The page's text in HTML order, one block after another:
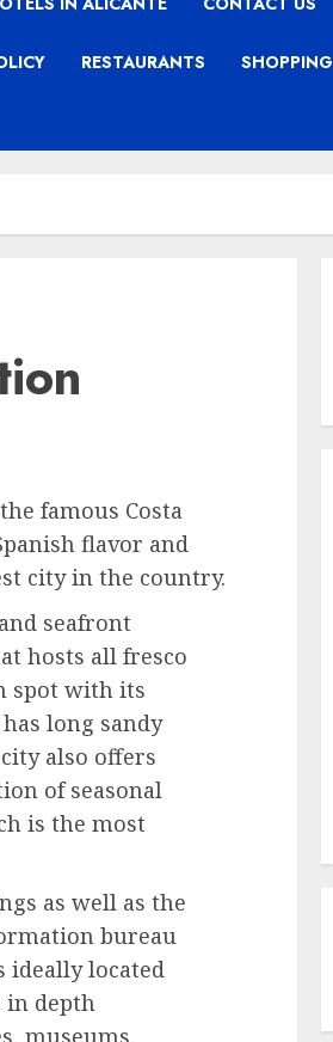
RESTAURANTS SHOPPING
famous Costa
flavor and
city in the country.
seafront
hosts all fresco
spot with its
long sandy
also offers
of seasonal
is the most
as well as the
bureau
ideally located
in depth
museums,